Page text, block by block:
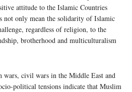
attitude to the Islamic Countries
not only mean the solidarity of Islamic
regardless of religion, to the
brotherhood and multiculturalism
wars, civil wars in the Middle East and
political tensions indicate that Muslim